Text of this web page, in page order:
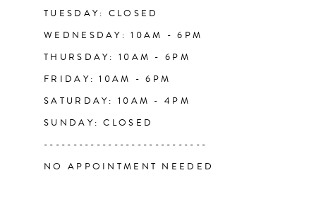
TUESDAY: CLOSED
WEDNESDAY: 10AM - 6PM
THURSDAY: 10AM - 6PM
FRIDAY: 10AM - 6PM
SATURDAY: 10AM - 4PM
SUNDAY: CLOSED
----------------------------
NO APPOINTMENT NEEDED